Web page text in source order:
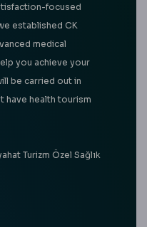
focused
established CK
medical
you achieve your
be carried out in
have health tourism
Turizm Özel Sağlık